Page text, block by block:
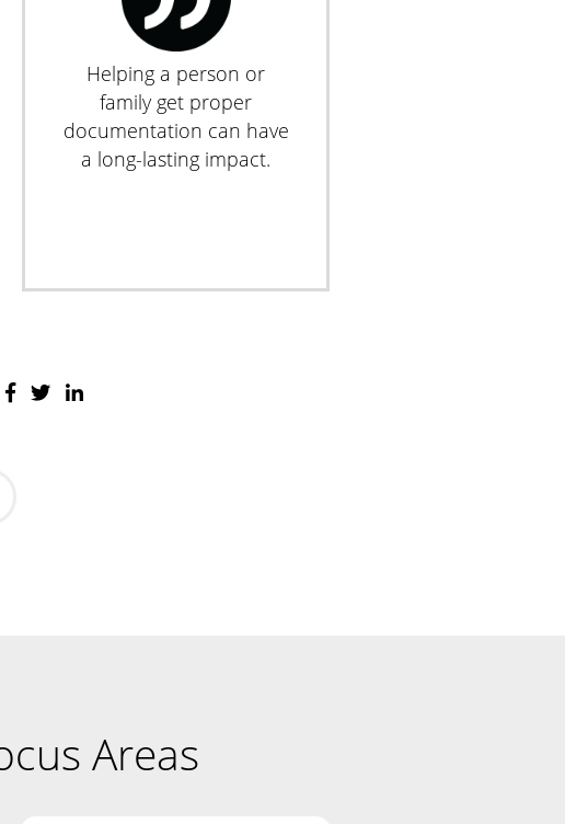
Helping a person or
family get proper
documentation can have
a long-lasting impact.
Areas